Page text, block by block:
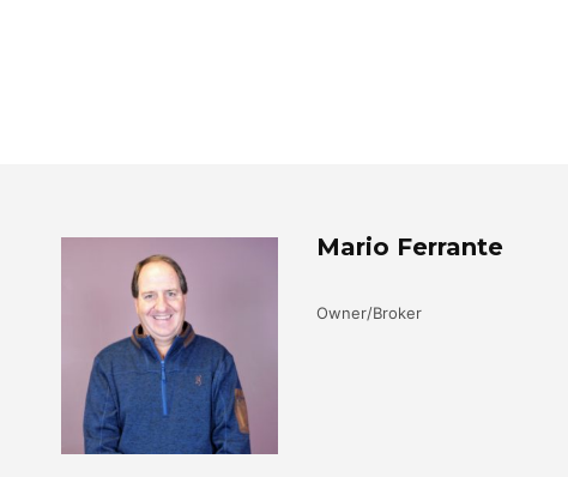
Mario Ferrante
Owner/Broker